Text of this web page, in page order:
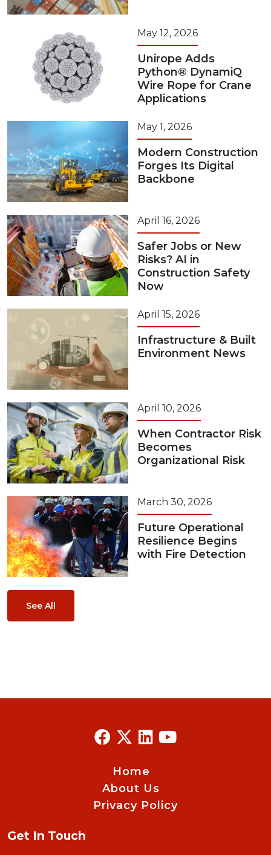
May 12, 2026
Unirope Adds
Python® DynamiQ
Wire Rope for Crane
Applications
May 1, 2026
Modern Construction
Forges Its Digital
Backbone
April 16, 2026
Safer Jobs or New
Risks? AI in
Construction Safety
Now
April 15, 2026
Infrastructure & Built
Environment News
April 10, 2026
When Contractor Risk
Becomes
Organizational Risk
March 30, 2026
Future Operational
Resilience Begins
with Fire Detection
See All
Home
About Us
Privacy Policy
Get In Touch